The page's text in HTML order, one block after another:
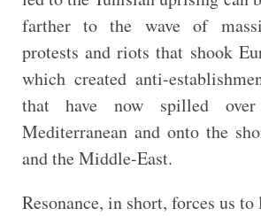
farther to the wave of
protests and riots that shook
which created anti-
that have now spilled
Mediterranean and onto the
and the Middle-East.
Resonance, in short, forces us